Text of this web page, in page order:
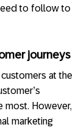
to follow to
journeys
at the
most. However,
marketing